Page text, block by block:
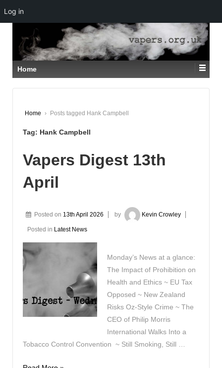
SKIP
TO
MAIN
CONTENT
Home
Home › Posts tagged Hank Campbell
Tag: Hank Campbell
Vapers Digest 13th
April
Posted on 13th April 2026 by Kevin Crowley
Posted in Latest News
Monday’s News at a glance:
The Impact of Prohibition on
Health and Ethics ~ EU Tax
Opposed ~ New Zealand
Risks Oz-Style Crime ~ The
CEO of Philip Morris
International Walks Into a
Tobacco Control Convention ~ Still Smoking, Still …
Log in